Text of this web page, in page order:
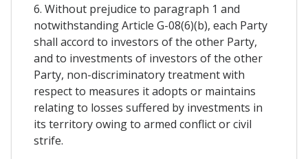
6. Without prejudice to paragraph 1 and
notwithstanding Article G-08(6)(b), each Party
shall accord to investors of the other Party,
and to investments of investors of the other
Party, non-discriminatory treatment with
respect to measures it adopts or maintains
relating to losses suffered by investments in
its territory owing to armed conflict or civil
strife.